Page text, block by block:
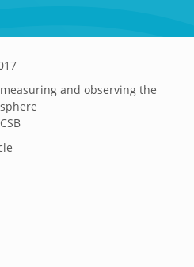
and observing the